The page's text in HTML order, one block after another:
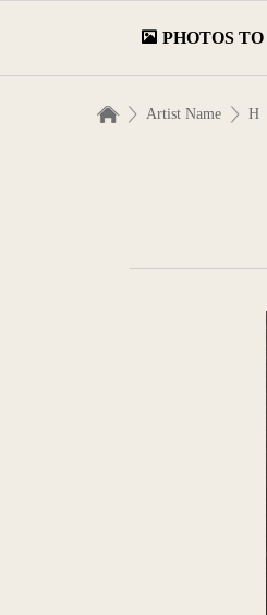
PHOTOS
Artist Name H